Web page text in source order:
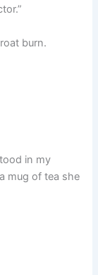
burn.
in my
mug of tea she